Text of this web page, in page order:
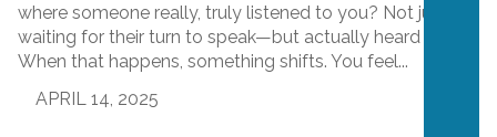
where someone really, truly listened to you? Not just
waiting for their turn to speak—but actually heard you?
When that happens, something shifts. You feel...
APRIL 14, 2025